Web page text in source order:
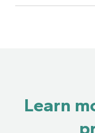
Learn